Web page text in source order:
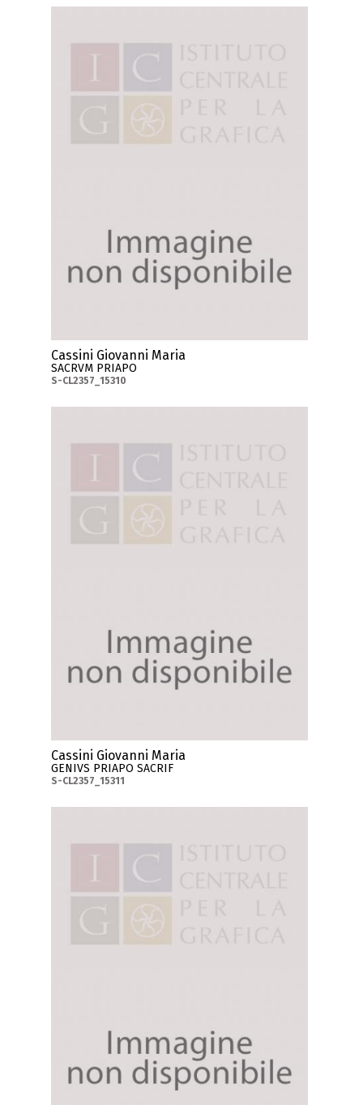
Cassini Giovanni Maria
SACRVM PRIAPO
S-CL2357_15310
Cassini Giovanni Maria
GENIVS PRIAPO SACRIF
S-CL2357_15311